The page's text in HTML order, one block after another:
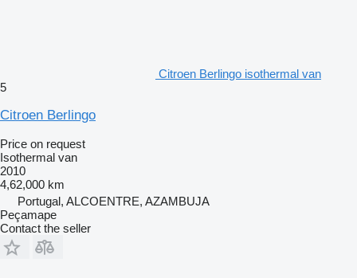
Citroen Berlingo isothermal van
5
Citroen Berlingo
Price on request
Isothermal van
2010
4,62,000 km
Portugal, ALCOENTRE, AZAMBUJA
Peçamape
Contact the seller